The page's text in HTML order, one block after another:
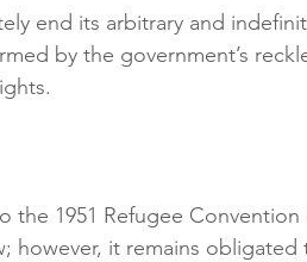
end its arbitrary and
by the government’s
the 1951 Refugee
however, it remains